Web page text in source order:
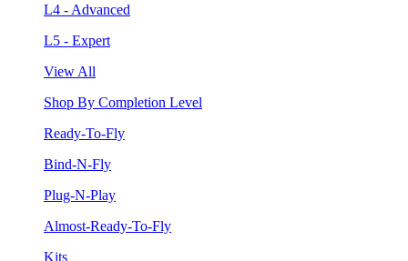
L4 - Advanced
L5 - Expert
View All
Shop By Completion Level
Ready-To-Fly
Bind-N-Fly
Plug-N-Play
Almost-Ready-To-Fly
Kits